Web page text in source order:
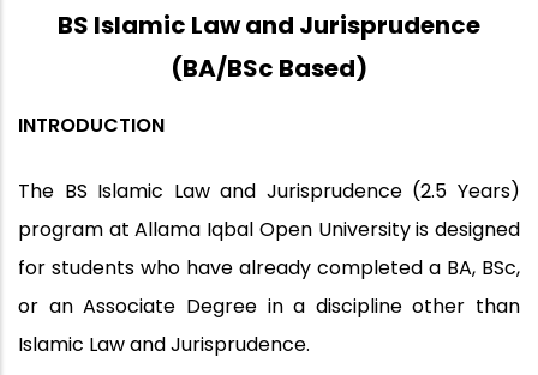
BS Islamic Law and Jurisprudence
(BA/BSc Based)
INTRODUCTION
The BS Islamic Law and Jurisprudence (2.5 Years)
program at Allama Iqbal Open University is designed
for students who have already completed a BA, BSc,
or an Associate Degree in a discipline other than
Islamic Law and Jurisprudence.